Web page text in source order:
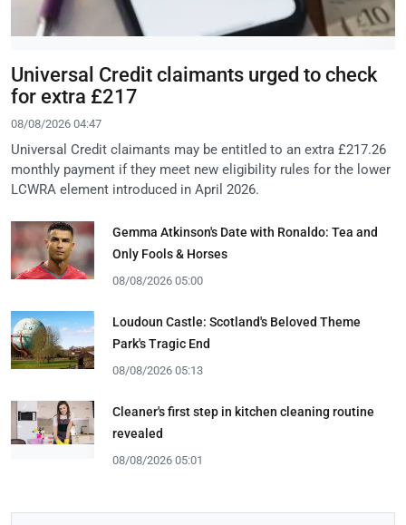
Universal Credit claimants urged to check
for extra £217
08/08/2026 04:47
Universal Credit claimants may be entitled to an extra £217.26
monthly payment if they meet new eligibility rules for the lower
LCWRA element introduced in April 2026.
Gemma Atkinson's Date with Ronaldo: Tea and
Only Fools & Horses
08/08/2026 05:00
Loudoun Castle: Scotland's Beloved Theme
Park's Tragic End
08/08/2026 05:13
Cleaner's first step in kitchen cleaning routine
revealed
08/08/2026 05:01